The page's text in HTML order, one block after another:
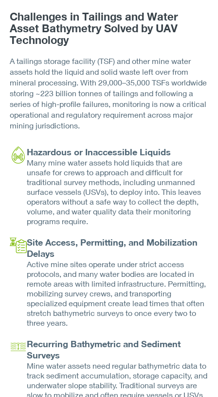
Challenges in Tailings and Water
Asset Bathymetry Solved by UAV
Technology
A tailings storage facility (TSF) and other mine water
assets hold the liquid and solid waste left over from
mineral processing. With 29,000–35,000 TSFs worldwide
storing ~223 billion tonnes of tailings and following a
series of high-profile failures, monitoring is now a critical
operational and regulatory requirement across major
mining jurisdictions.
Hazardous or Inaccessible Liquids
Many mine water assets hold liquids that are
unsafe for crews to approach and difficult for
traditional survey methods, including unmanned
surface vessels (USVs), to deploy into. This leaves
operators without a safe way to collect the depth,
volume, and water quality data their monitoring
programs require.
Site Access, Permitting, and Mobilization
Delays
Active mine sites operate under strict access
protocols, and many water bodies are located in
remote areas with limited infrastructure. Permitting,
mobilizing survey crews, and transporting
specialized equipment create lead times that often
stretch bathymetric surveys to once every two to
three years.
Recurring Bathymetric and Sediment
Surveys
Mine water assets need regular bathymetric data to
track sediment accumulation, storage capacity, and
underwater slope stability. Traditional surveys are
slow to mobilize and often require vessels or USVs